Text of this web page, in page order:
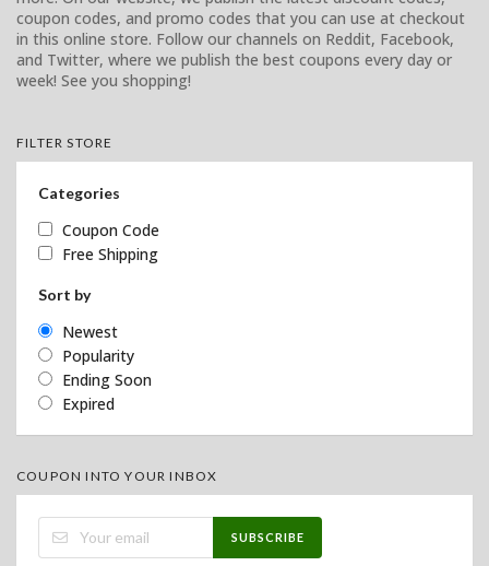
coupon codes, and promo codes that you can use at checkout
in this online store. Follow our channels on Reddit, Facebook,
and Twitter, where we publish the best coupons every day or
week! See you shopping!
FILTER STORE
Categories
Coupon Code
Free Shipping
Sort by
Newest
Popularity
Ending Soon
Expired
COUPON INTO YOUR INBOX
SUBSCRIBE